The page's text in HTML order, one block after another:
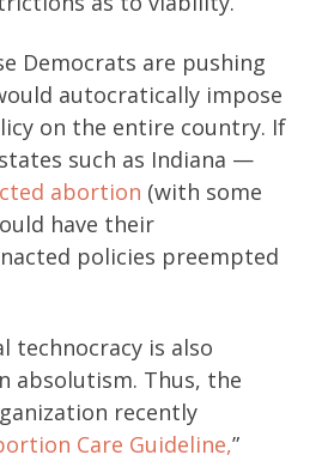
Democrats are pushing
autocratically impose
on the entire country. If
such as Indiana —
abortion (with some
have their
policies preempted
technocracy is also
absolutism. Thus, the
recently
Care Guideline,”